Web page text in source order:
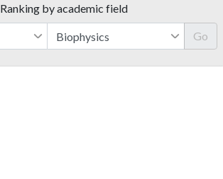
Ranking by academic field
Go